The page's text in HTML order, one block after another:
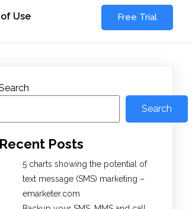
Use Free Trial
Search
Recent Posts
5 charts showing the potential of
text message (SMS) marketing –
emarketer.com